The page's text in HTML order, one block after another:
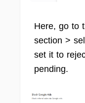
Here, go to
section >
set it to
pending.